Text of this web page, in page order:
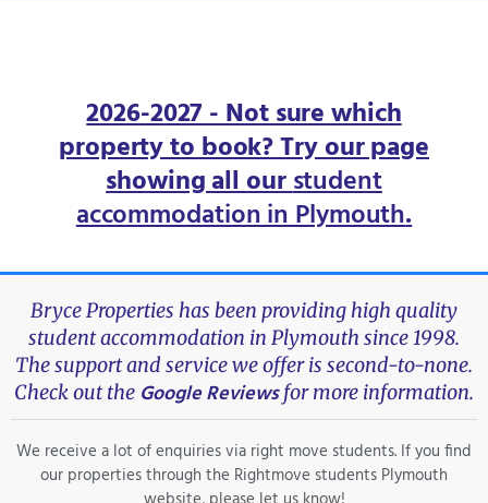
2026-2027 - Not sure which
property to book? Try our page
showing all ourstudent
accommodation in Plymouth.
Bryce Properties has been providing high quality
student accommodation in Plymouth since 1998.
The support and service we offer is second-to-none.
Check out the Google Reviewsfor more information.
We receive a lot of enquiries via right move students. If you find
our properties through the Rightmove students Plymouth